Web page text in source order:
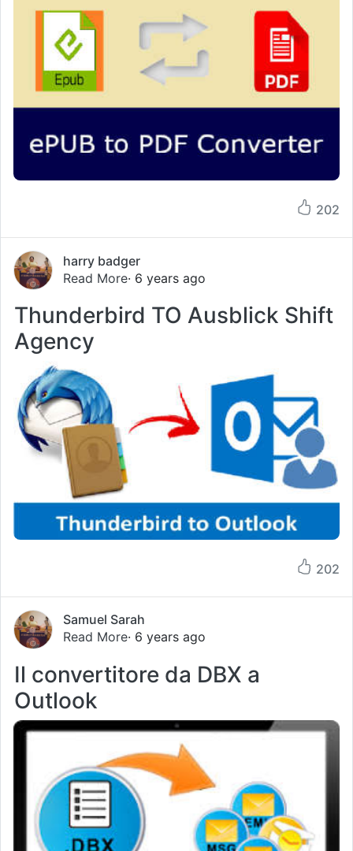
202
harry badger
Read More· 6 years ago
Thunderbird TO Ausblick Shift
Agency
202
Samuel Sarah
Read More· 6 years ago
Il convertitore da DBX a
Outlook